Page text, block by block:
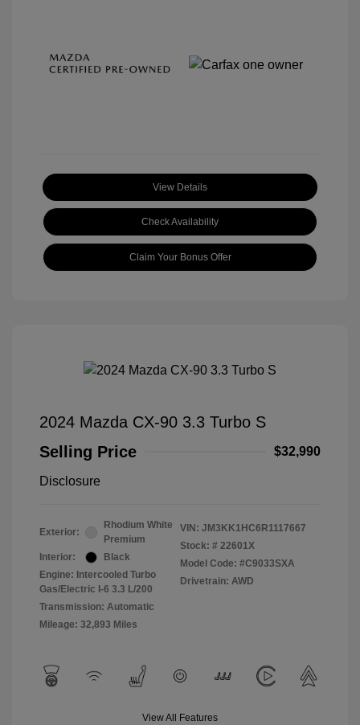
View Details
Check Availability
Claim Your Bonus Offer
2024 Mazda CX-90 3.3 Turbo S
Selling Price
$32,990
Disclosure
Exterior:
Rhodium White
Premium
Interior:
Black
Engine: Intercooled Turbo
Gas/Electric I-6 3.3 L/200
Transmission: Automatic
Mileage: 32,893 Miles
VIN: JM3KK1HC6R1117667
Stock: # 22601X
Model Code: #C9033SXA
Drivetrain: AWD
View All Features